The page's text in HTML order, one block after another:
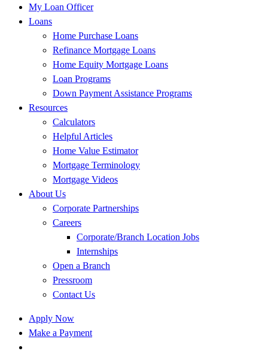
My Loan Officer
Loans
Home Purchase Loans
Refinance Mortgage Loans
Home Equity Mortgage Loans
Loan Programs
Down Payment Assistance Programs
Resources
Calculators
Helpful Articles
Home Value Estimator
Mortgage Terminology
Mortgage Videos
About Us
Corporate Partnerships
Careers
Corporate/Branch Location Jobs
Internships
Open a Branch
Pressroom
Contact Us
Apply Now
Make a Payment